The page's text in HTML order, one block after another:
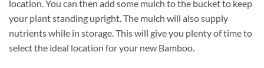
location. You can then add some mulch to the bucket to keep
your plant standing upright. The mulch will also supply
nutrients while in storage. This will give you plenty of time to
select the ideal location for your new Bamboo.